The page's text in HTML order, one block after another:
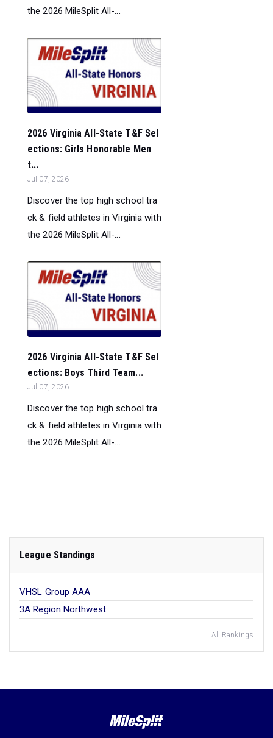
the 2026 MileSplit All-...
2026 Virginia All-State T&F Sel
ections: Girls Honorable Men
t...
Jul 07, 2026
Discover the top high school tra
ck & field athletes in Virginia with
the 2026 MileSplit All-...
2026 Virginia All-State T&F Sel
ections: Boys Third Team...
Jul 07, 2026
Discover the top high school tra
ck & field athletes in Virginia with
the 2026 MileSplit All-...
League Standings
VHSL Group AAA
3A Region Northwest
All Rankings